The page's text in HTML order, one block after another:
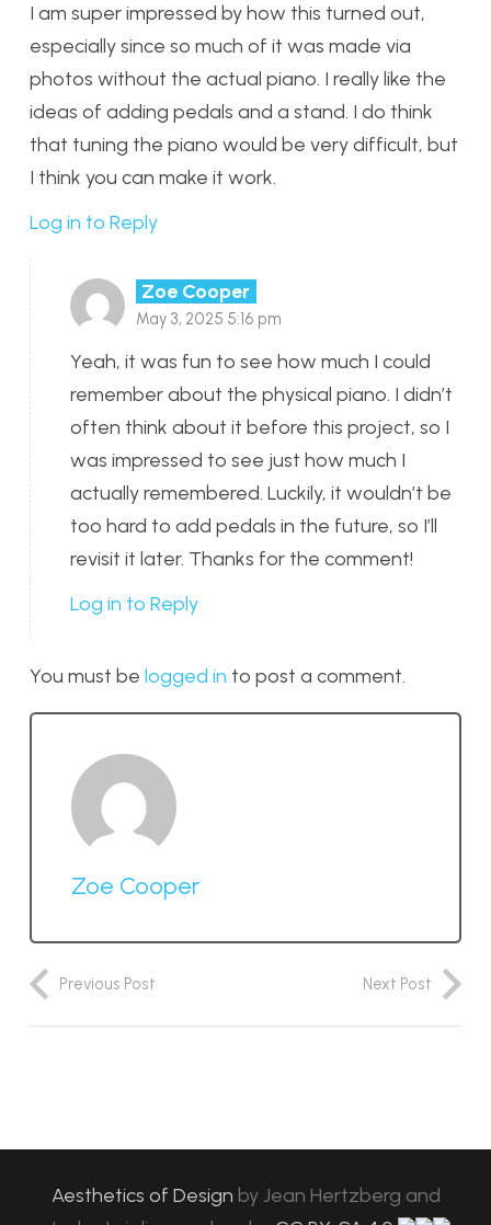
I am super impressed by how this turned out,
especially since so much of it was made via
photos without the actual piano. I really like the
ideas of adding pedals and a stand. I do think
that tuning the piano would be very difficult, but
I think you can make it work.
Log in to Reply
Zoe Cooper
May 3, 2025 5:16 pm
Yeah, it was fun to see how much I could
remember about the physical piano. I didn’t
often think about it before this project, so I
was impressed to see just how much I
actually remembered. Luckily, it wouldn’t be
too hard to add pedals in the future, so I’ll
revisit it later. Thanks for the comment!
Log in to Reply
You must be logged in to post a comment.
Zoe Cooper
Previous Post Next Post
Aesthetics of Design byJean Hertzberg and